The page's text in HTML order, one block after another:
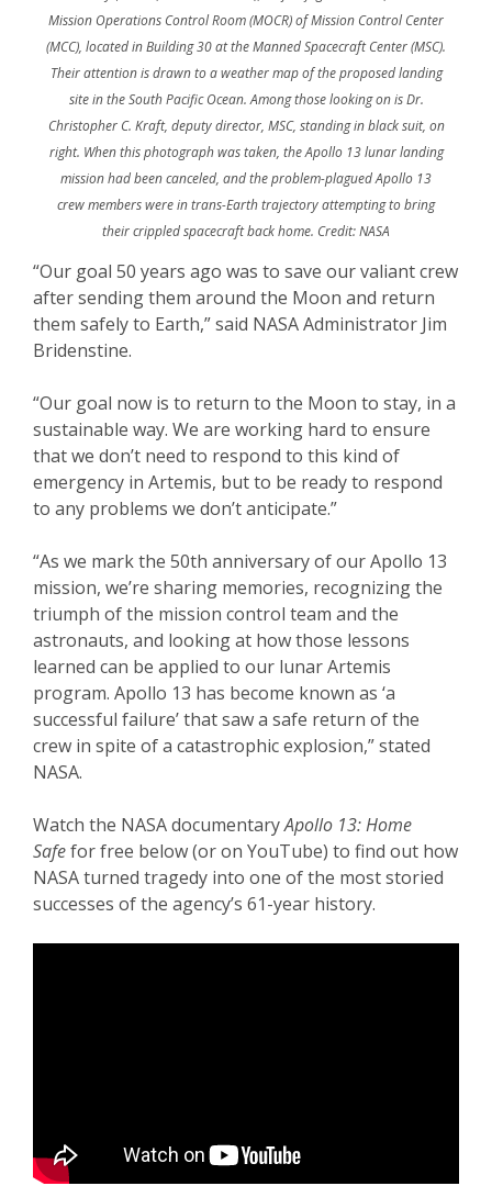
Mission Operations Control Room (MOCR) of Mission Control Center
(MCC), located in Building 30 at the Manned Spacecraft Center (MSC).
Their attention is drawn to a weather map of the proposed landing
site in the South Pacific Ocean. Among those looking on is Dr.
Christopher C. Kraft, deputy director, MSC, standing in black suit, on
right. When this photograph was taken, the Apollo 13 lunar landing
mission had been canceled, and the problem-plagued Apollo 13
crew members were in trans-Earth trajectory attempting to bring
their crippled spacecraft back home. Credit: NASA
“Our goal 50 years ago was to save our valiant crew
after sending them around the Moon and return
them safely to Earth,” said NASA Administrator Jim
Bridenstine.
“Our goal now is to return to the Moon to stay, in a
sustainable way. We are working hard to ensure
that we don’t need to respond to this kind of
emergency in Artemis, but to be ready to respond
to any problems we don’t anticipate.”
“As we mark the 50th anniversary of our Apollo 13
mission, we’re sharing memories, recognizing the
triumph of the mission control team and the
astronauts, and looking at how those lessons
learned can be applied to our lunar Artemis
program. Apollo 13 has become known as ‘a
successful failure’ that saw a safe return of the
crew in spite of a catastrophic explosion,” stated
NASA.
Watch the NASA documentaryApollo 13: Home
Safefor free below (or on YouTube) to find out how
NASA turned tragedy into one of the most storied
successes of the agency’s 61-year history.